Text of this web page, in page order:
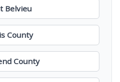
Belvieu
County
County